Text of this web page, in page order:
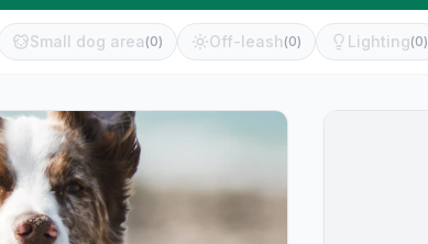
Small dog area (0) Off-leash (0) Lighting(0)